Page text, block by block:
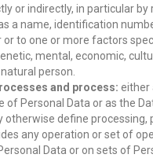
or indirectly, in particular by
a name, identification
or to one or more factors
mental, economic,
person.
and process: either
of Personal Data or as the
otherwise define processing,
any operation or set of
Data or on sets of